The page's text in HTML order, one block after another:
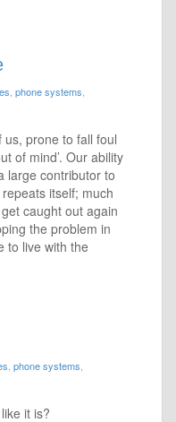
phone systems
prone to fall foul
of mind’. Our ability
large contributor to
itself; much
caught out again
the problem in
to live with the
phone systems
it is?